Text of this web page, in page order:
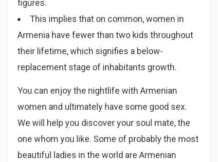
figures.
This implies that on common, women in
Armenia have fewer than two kids throughout
their lifetime, which signifies a below-
replacement stage of inhabitants growth.
You can enjoy the nightlife with Armenian
women and ultimately have some good sex.
We will help you discover your soul mate, the
one whom you like. Some of probably the most
beautiful ladies in the world are Armenian